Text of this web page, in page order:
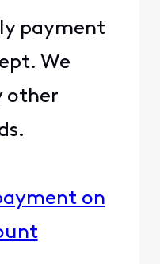
payment
We
other
on